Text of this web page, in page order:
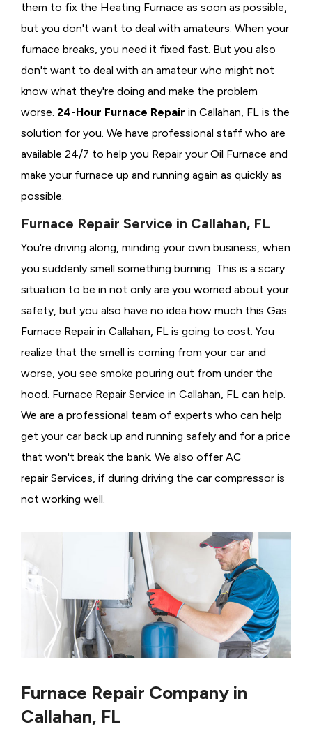
them to fix the Heating Furnace as soon as possible,
but you don't want to deal with amateurs. When your
furnace breaks, you need it fixed fast. But you also
don't want to deal with an amateur who might not
know what they're doing and make the problem
worse. 24-Hour Furnace Repair in Callahan, FL is the
solution for you. We have professional staff who are
available 24/7 to help you Repair your Oil Furnace and
make your furnace up and running again as quickly as
possible.
Furnace Repair Service in Callahan, FL
You're driving along, minding your own business, when
you suddenly smell something burning. This is a scary
situation to be in not only are you worried about your
safety, but you also have no idea how much this Gas
Furnace Repair in Callahan, FL is going to cost. You
realize that the smell is coming from your car and
worse, you see smoke pouring out from under the
hood. Furnace Repair Service in Callahan, FL can help.
We are a professional team of experts who can help
get your car back up and running safely and for a price
that won't break the bank. We also offer AC
repair Services, if during driving the car compressor is
not working well.
Furnace Repair Company in
Callahan, FL